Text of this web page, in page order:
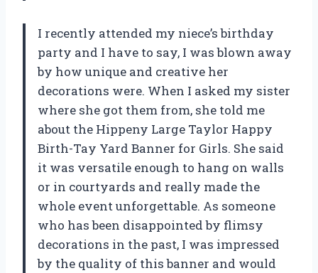
I recently attended my niece’s birthday
party and I have to say, I was blown away
by how unique and creative her
decorations were. When I asked my sister
where she got them from, she told me
about the Hippeny Large Taylor Happy
Birth-Tay Yard Banner for Girls. She said
it was versatile enough to hang on walls
or in courtyards and really made the
whole event unforgettable. As someone
who has been disappointed by flimsy
decorations in the past, I was impressed
by the quality of this banner and would